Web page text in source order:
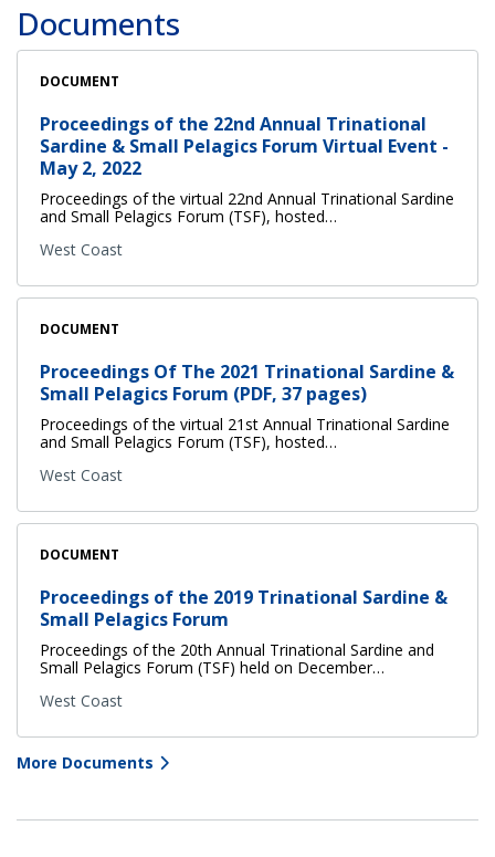
Documents
DOCUMENT
Proceedings of the 22nd Annual Trinational
Sardine & Small Pelagics Forum Virtual Event -
May 2, 2022
Proceedings of the virtual 22nd Annual Trinational Sardine
and Small Pelagics Forum (TSF), hosted…
West Coast
DOCUMENT
Proceedings Of The 2021 Trinational Sardine &
Small Pelagics Forum (PDF, 37 pages)
Proceedings of the virtual 21st Annual Trinational Sardine
and Small Pelagics Forum (TSF), hosted…
West Coast
DOCUMENT
Proceedings of the 2019 Trinational Sardine &
Small Pelagics Forum
Proceedings of the 20th Annual Trinational Sardine and
Small Pelagics Forum (TSF) held on December…
West Coast
More Documents